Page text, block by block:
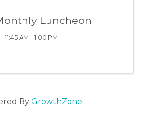
Luncheon
11:45 AM - 1:00 PM
By GrowthZone